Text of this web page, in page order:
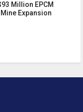
Million EPCM
Expansion